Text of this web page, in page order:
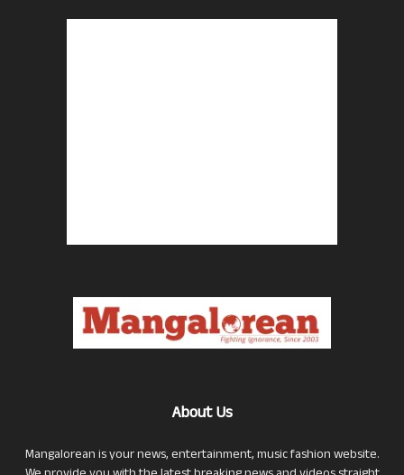
About Us
Mangalorean is your news, entertainment, music fashion website.